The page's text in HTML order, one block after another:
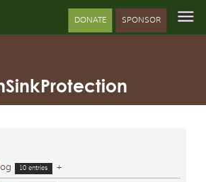
DONATE SPONSOR
10 entries
+